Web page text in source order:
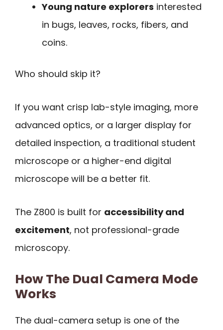
Young nature explorers interested
in bugs, leaves, rocks, fibers, and
coins.
Who should skip it?
If you want crisp lab-style imaging, more
advanced optics, or a larger display for
detailed inspection, a traditional student
microscope or a higher-end digital
microscope will be a better fit.
The Z800 is built for accessibility and
excitement, not professional-grade
microscopy.
How The Dual Camera Mode
Works
The dual-camera setup is one of the